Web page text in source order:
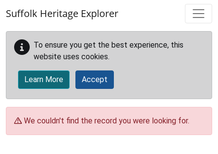
Suffolk Heritage Explorer
To ensure you get the best experience, this
website uses cookies.
Learn More Accept
We couldn't find the record you were looking for.